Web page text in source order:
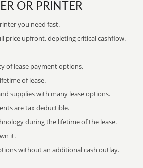
OR PRINTER
you need fast.
price upfront, depleting critical cashflow.
of lease payment options.
of lease.
supplies with many lease options.
are tax deductible.
during the lifetime of the lease.
it.
without an additional cash outlay.